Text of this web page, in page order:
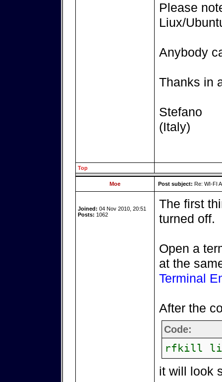
Please
Liux/
Anybody
Thanks in
Stefano
(Italy)
Top
Moe Post subject: Re: WI-FI
Joined: 04 Nov 2010, 20:51
Posts: 1062
The first
turned off.
Open a
at the
Terminal
After the
Code:
rfkill
it will look